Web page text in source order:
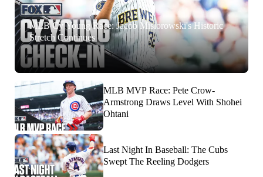
MLB Cy Young Race: Jacob Misiorowski's Historic
Stretch Continues
MLB MVP Race: Pete Crow-
Armstrong Draws Level With Shohei
Ohtani
Last Night In Baseball: The Cubs
Swept The Reeling Dodgers